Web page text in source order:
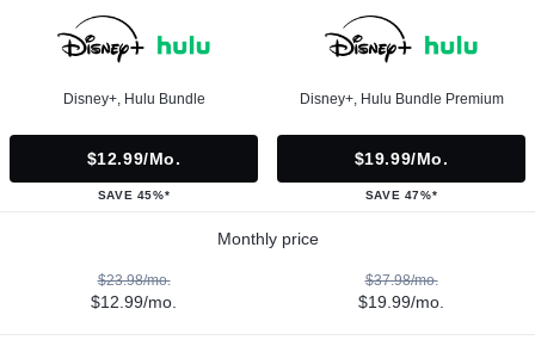
Disney+, Hulu Bundle
$12.99/mo.
SAVE 45%*
Disney+, Hulu Bundle Premium
$19.99/mo.
SAVE 47%*
Monthly price
$23.98/mo.
$12.99/mo.
$37.98/mo.
$19.99/mo.